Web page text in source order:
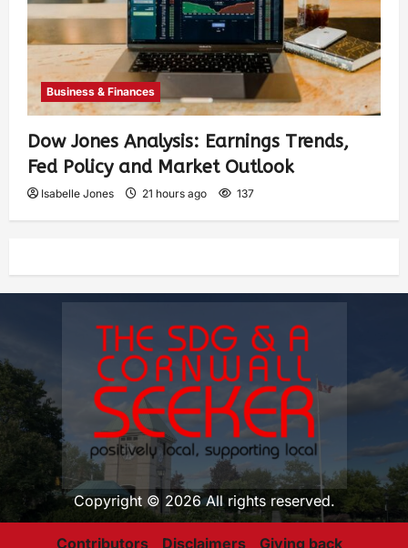
Business & Finances
Dow Jones Analysis: Earnings Trends,
Fed Policy and Market Outlook
Isabelle Jones 21 hours ago 137
Copyright © 2026 All rights reserved.
Contributors Disclaimers Giving back